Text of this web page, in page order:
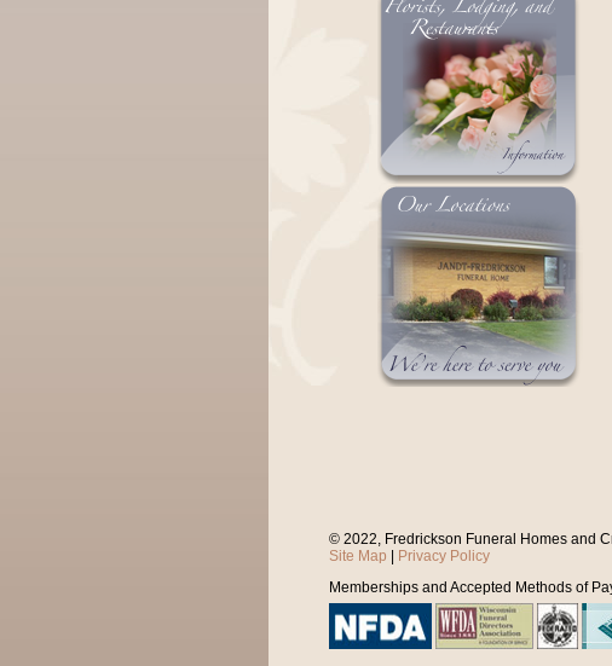
© 2022, Fredrickson Funeral Homes and
Site Map
Privacy Policy
Memberships and Accepted Methods of